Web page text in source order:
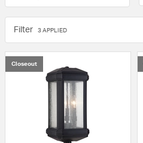
Filter 3 APPLIED
Closeout